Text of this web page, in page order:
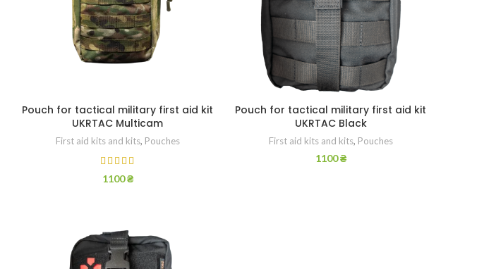
Pouch for tactical military first aid kit
UKRTAC Multicam
First aid kits and kits, Pouches
1100₴
Pouch for tactical military first aid kit
UKRTAC Black
First aid kits and kits, Pouches
1100₴